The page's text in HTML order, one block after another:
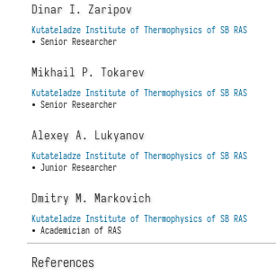
Dinar I. Zaripov
Kutateladze Institute of Thermophysics of SB RAS
• Senior Researcher
Mikhail P. Tokarev
Kutateladze Institute of Thermophysics of SB RAS
• Senior Researcher
Alexey A. Lukyanov
Kutateladze Institute of Thermophysics of SB RAS
• Junior Researcher
Dmitry M. Markovich
Kutateladze Institute of Thermophysics of SB RAS
• Academician of RAS
References